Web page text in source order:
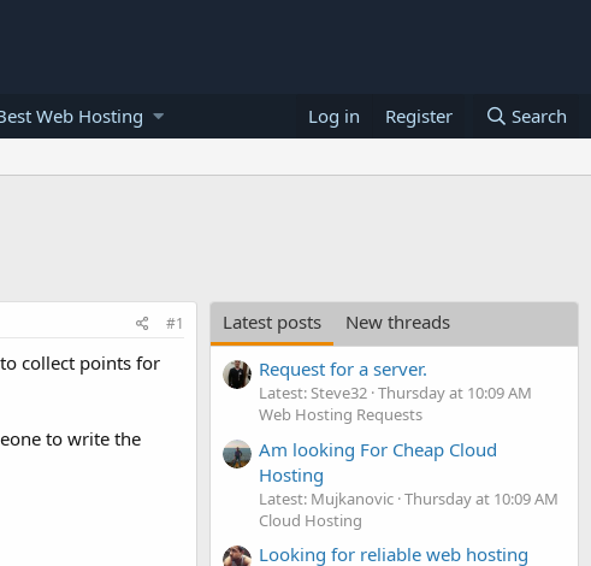
Web Hosting Log in Register Search
#1
collect points for
to write the
Latest posts
New threads
Request for a server.
Latest: Steve32 Thursday at 10:09 AM
Web Hosting Requests
Am looking For Cheap Cloud
Hosting
Latest: Mujkanovic Thursday at 10:09 AM
Cloud Hosting
Looking for reliable web hosting